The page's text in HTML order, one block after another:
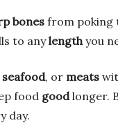
bones from poking
to anylengthyou
seafood, or meats
food goodlonger.
day.